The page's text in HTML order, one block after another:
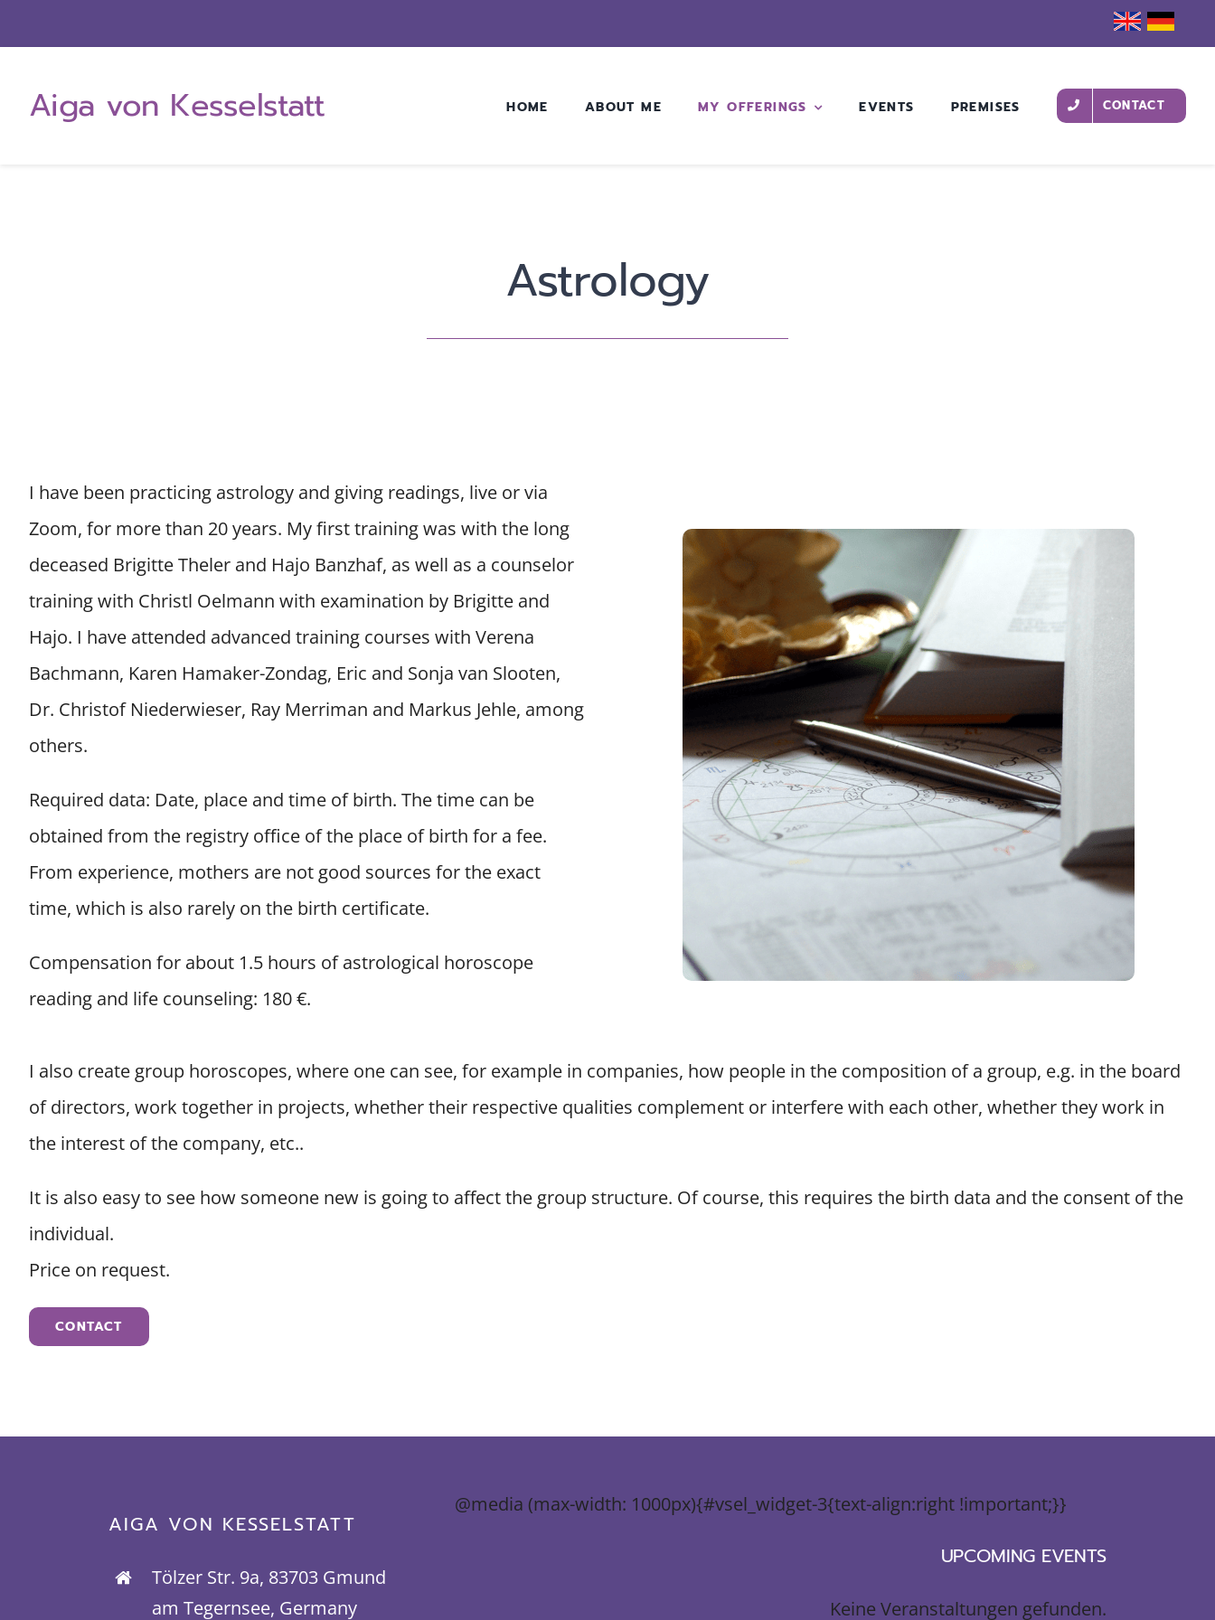
Inhalt
springenAiga von Kesselstatt HOME ABOUT ME MY OFFERINGS EVENTS PREMISES CONTACT
Astrology
I have been practicing astrology and giving readings, live or via
Zoom, for more than 20 years. My first training was with the long
deceased Brigitte Theler and Hajo Banzhaf, as well as a counselor
training with Christl Oelmann with examination by Brigitte and
Hajo. I have attended advanced training courses with Verena
Bachmann, Karen Hamaker-Zondag, Eric and Sonja van Slooten,
Dr. Christof Niederwieser, Ray Merriman and Markus Jehle, among
others.
Required data: Date, place and time of birth. The time can be
obtained from the registry office of the place of birth for a fee.
From experience, mothers are not good sources for the exact
time, which is also rarely on the birth certificate.
Compensation for about 1.5 hours of astrological horoscope
reading and life counseling: 180 €.
I also create group horoscopes, where one can see, for example in companies, how people in the composition of a group, e.g. in the board
of directors, work together in projects, whether their respective qualities complement or interfere with each other, whether they work in
the interest of the company, etc..
It is also easy to see how someone new is going to affect the group structure. Of course, this requires the birth data and the consent of the
individual.
Price on request.
CONTACT
AIGA VON KESSELSTATT
Tölzer Str. 9a, 83703 Gmund
am Tegernsee, Germany
@media (max-width: 1000px){#vsel_widget-3{text-align:right !important;}}
UPCOMING EVENTS
Keine Veranstaltungen gefunden.